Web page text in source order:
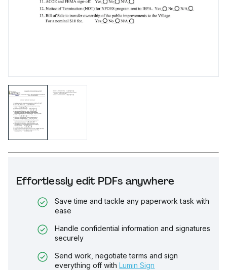
Effortlessly edit PDFs anywhere
Save time and tackle any paperwork task with
ease
Handle confidential information and signatures
securely
Send work, negotiate terms and sign
everything off with Lumin Sign